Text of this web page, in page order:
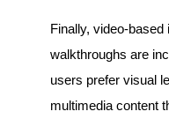
Finally, video-
walkthroughs are
users prefer visual
multimedia content